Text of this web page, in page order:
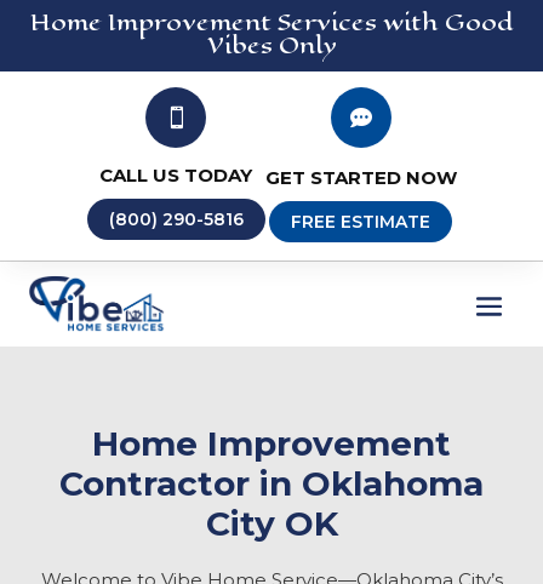
Home ImprovementServices with Good
Vibes Only

CALL US TODAY
(800) 290-5816

GET STARTED NOW
FREE ESTIMATE
Home Improvement
Contractor in Oklahoma
City OK